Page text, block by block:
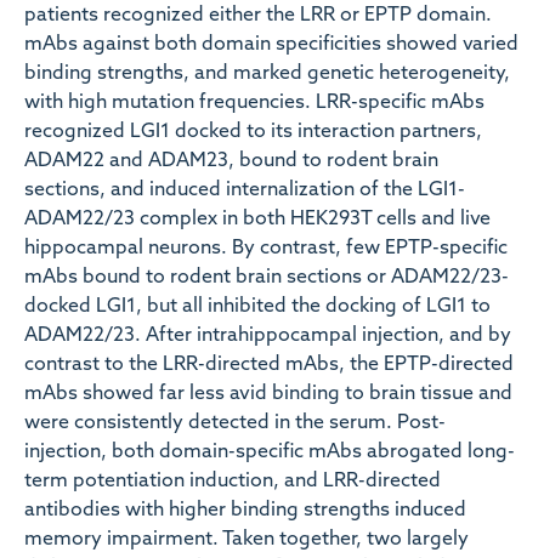
patients recognized either the LRR or EPTP domain.
mAbs against both domain specificities showed varied
binding strengths, and marked genetic heterogeneity,
with high mutation frequencies. LRR-specific mAbs
recognized LGI1 docked to its interaction partners,
ADAM22 and ADAM23, bound to rodent brain
sections, and induced internalization of the LGI1-
ADAM22/23 complex in both HEK293T cells and live
hippocampal neurons. By contrast, few EPTP-specific
mAbs bound to rodent brain sections or ADAM22/23-
docked LGI1, but all inhibited the docking of LGI1 to
ADAM22/23. After intrahippocampal injection, and by
contrast to the LRR-directed mAbs, the EPTP-directed
mAbs showed far less avid binding to brain tissue and
were consistently detected in the serum. Post-
injection, both domain-specific mAbs abrogated long-
term potentiation induction, and LRR-directed
antibodies with higher binding strengths induced
memory impairment. Taken together, two largely